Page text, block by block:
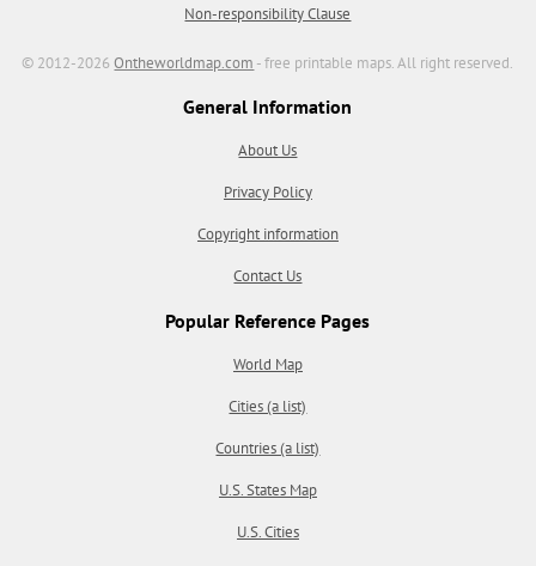
Non-responsibility Clause
© 2012-2026Ontheworldmap.com - free printable maps. All right reserved.
General Information
About Us
Privacy Policy
Copyright information
Contact Us
Popular Reference Pages
World Map
Cities (a list)
Countries (a list)
U.S. States Map
U.S. Cities